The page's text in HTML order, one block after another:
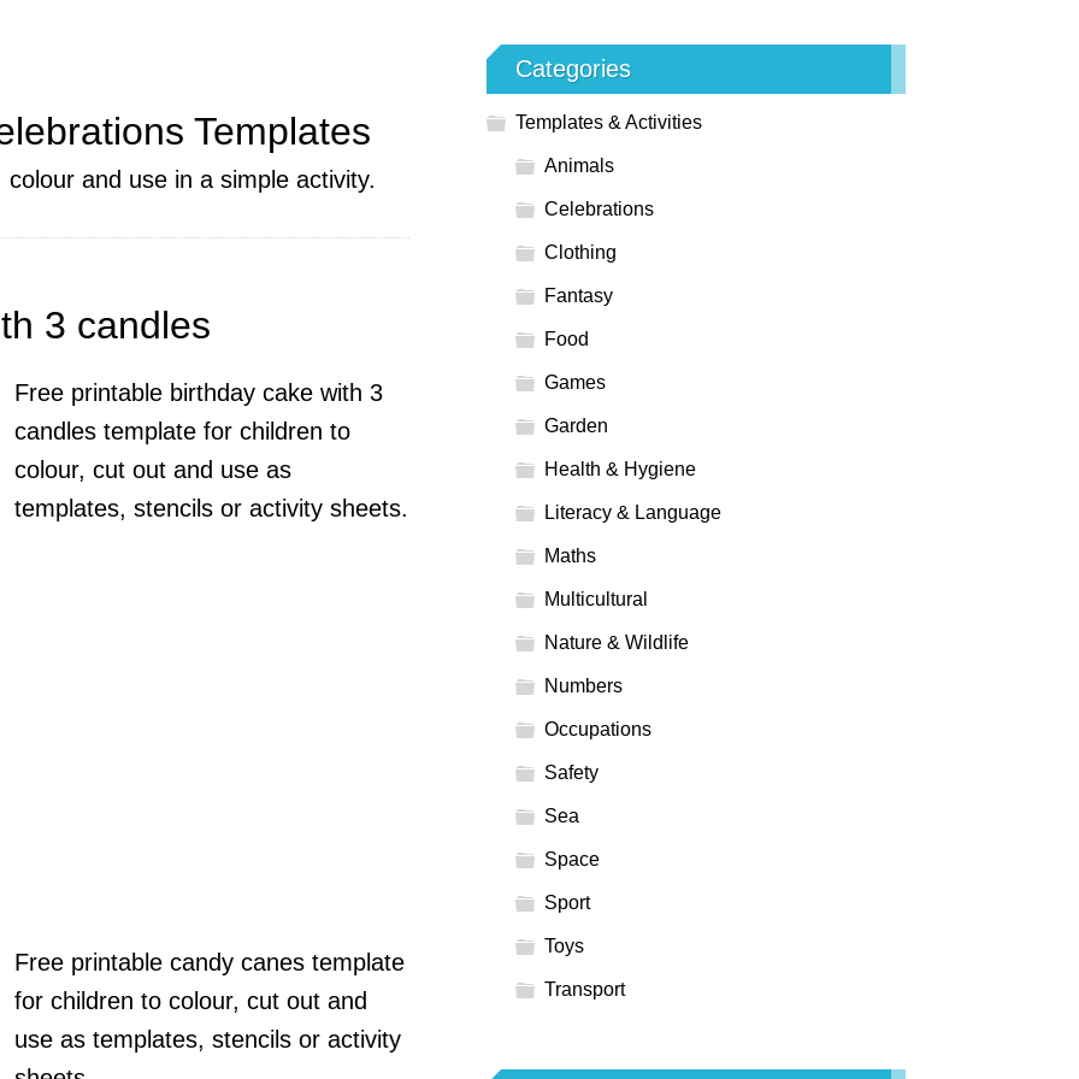
Templates
and use in a simple activity.
3 candles
Free printable birthday cake with 3
candles template for children to
colour, cut out and use as
templates, stencils or activity sheets.
Free printable candy canes template
for children to colour, cut out and
use as templates, stencils or activity
Categories
Templates & Activities
Animals
Celebrations
Clothing
Fantasy
Food
Games
Garden
Health & Hygiene
Literacy & Language
Maths
Multicultural
Nature & Wildlife
Numbers
Occupations
Safety
Sea
Space
Sport
Toys
Transport